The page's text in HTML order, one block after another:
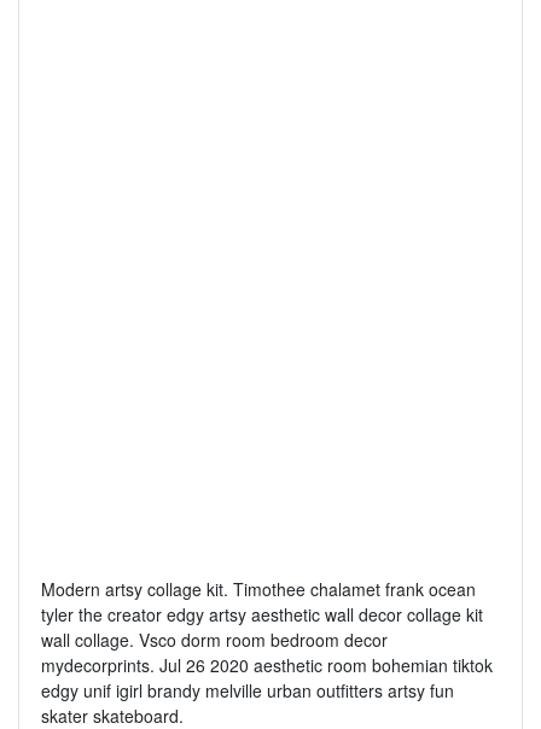
Modern artsy collage kit. Timothee chalamet frank ocean
tyler the creator edgy artsy aesthetic wall decor collage kit
wall collage. Vsco dorm room bedroom decor
mydecorprints. Jul 26 2020 aesthetic room bohemian tiktok
edgy unif igirl brandy melville urban outfitters artsy fun
skater skateboard.